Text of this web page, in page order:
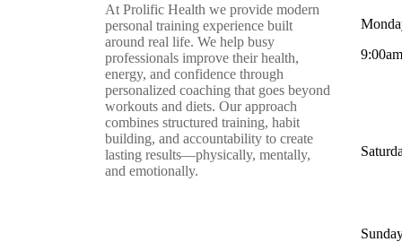
At Prolific Health we provide modern
personal training experience built
around real life. We help busy
professionals improve their health,
energy, and confidence through
personalized coaching that goes beyond
workouts and diets. Our approach
combines structured training, habit
building, and accountability to create
lasting results—physically, mentally,
and emotionally.